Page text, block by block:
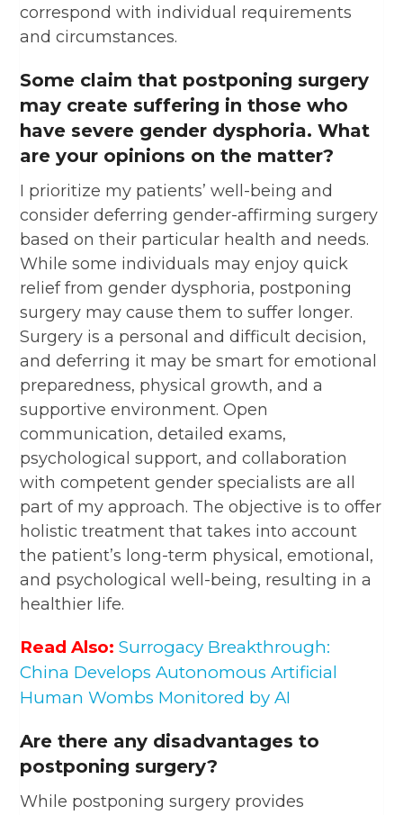
correspond with individual requirements
and circumstances.
Some claim that postponing surgery
may create suffering in those who
have severe gender dysphoria. What
are your opinions on the matter?
I prioritize my patients’ well-being and
consider deferring gender-affirming surgery
based on their particular health and needs.
While some individuals may enjoy quick
relief from gender dysphoria, postponing
surgery may cause them to suffer longer.
Surgery is a personal and difficult decision,
and deferring it may be smart for emotional
preparedness, physical growth, and a
supportive environment. Open
communication, detailed exams,
psychological support, and collaboration
with competent gender specialists are all
part of my approach. The objective is to offer
holistic treatment that takes into account
the patient’s long-term physical, emotional,
and psychological well-being, resulting in a
healthier life.
Read Also: Surrogacy Breakthrough:
China Develops Autonomous Artificial
Human Wombs Monitored by AI
Are there any disadvantages to
postponing surgery?
While postponing surgery provides